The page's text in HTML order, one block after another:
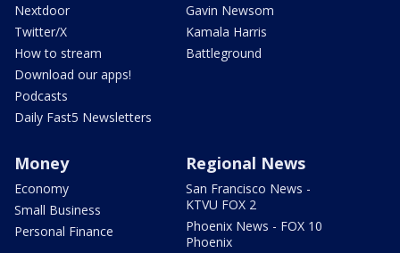
Nextdoor
Twitter/X
How to stream
Download our apps!
Podcasts
Daily Fast5 Newsletters
Gavin Newsom
Kamala Harris
Battleground
Money
Economy
Small Business
Personal Finance
Regional News
San Francisco News -
KTVU FOX 2
Phoenix News - FOX 10
Phoenix